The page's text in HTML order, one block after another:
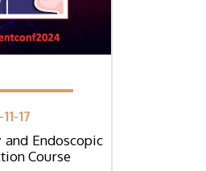
17
and Endoscopic
Course